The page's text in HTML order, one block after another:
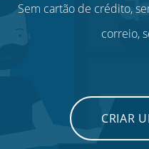
Sem cartão de crédito,
correio,
CRIAR